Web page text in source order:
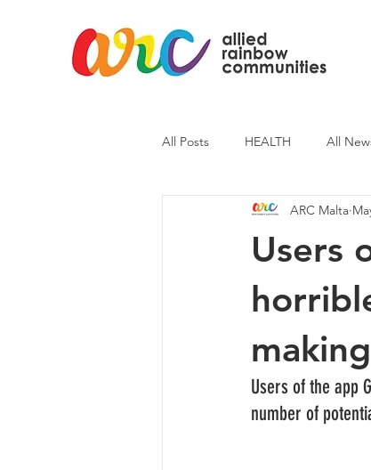
All Posts HEALTH All
ARC News Current
Users
ARC Malta
Users of the app
number of